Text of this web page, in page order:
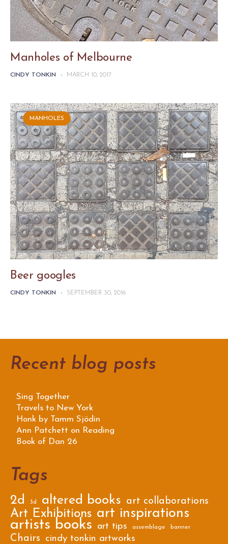
Manholes of Melbourne
CINDY TONKIN - MARCH 10, 2017
MANHOLES
Beer googles
CINDY TONKIN - SEPTEMBER 30, 2016
Recent blog posts
Sing Together
Travels to New York
Honk by Tamm Sjödin
Ann Patchett on Reading
Book of Dan 26
Tags
2d 3d altered books art collaborations
Art Exhibitions art inspirations
artists books art tips assemblage banner
Chairs
cindy tonkin artworks